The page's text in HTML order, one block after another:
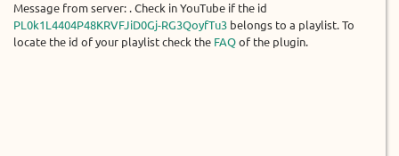
Message from server: . Check in YouTube if the id
PL0k1L4404P48KRVFJiD0Gj-RG3QoyfTu3 belongs to a playlist. To
locate the id of your playlist check the FAQ of the plugin.